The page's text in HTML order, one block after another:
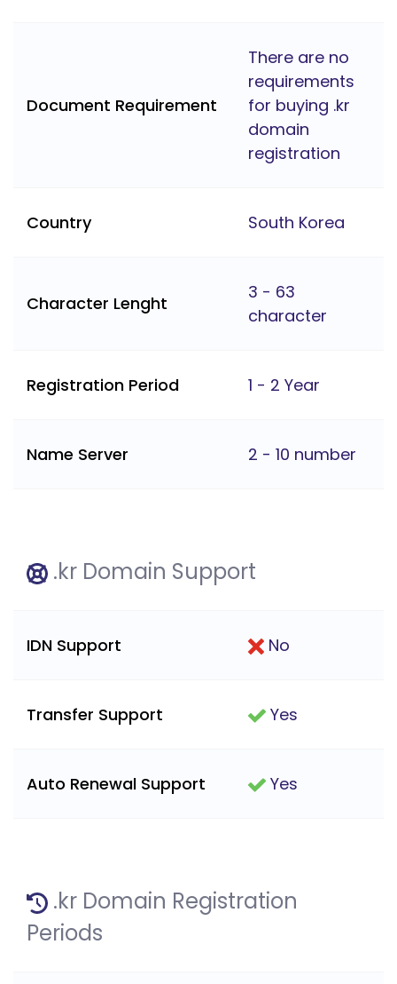
Document Requirement
There are no
requirements
for buying .kr
domain
registration
Country South Korea
Character Lenght
3 - 63
character
Registration Period 1 - 2 Year
Name Server 2 - 10 number
.kr Domain Support
IDN Support No
Transfer Support Yes
Auto Renewal Support Yes
.kr Domain Registration
Periods